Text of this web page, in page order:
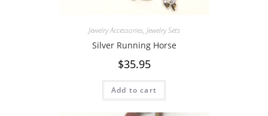
Jewelry Accessories, Jewelry Sets
Silver Running Horse
$35.95
Add to cart